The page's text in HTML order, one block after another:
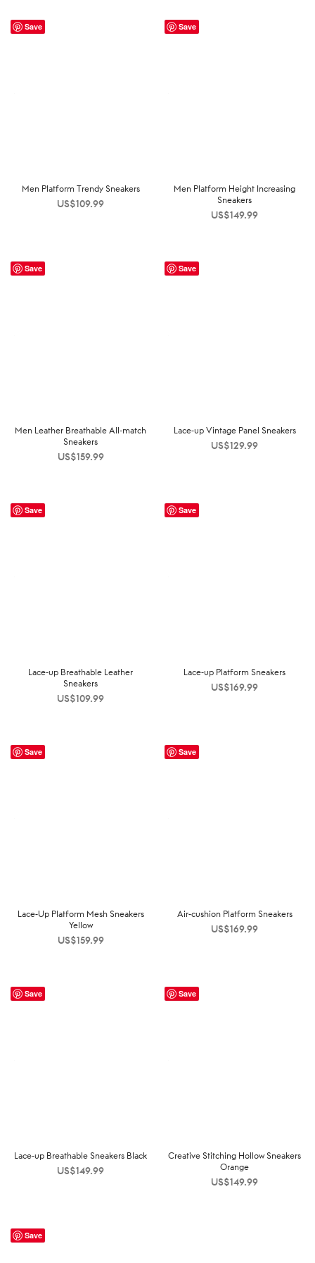
Save
Men Platform Trendy Sneakers
US$109.99
Save
Men Platform Height Increasing
Sneakers
US$149.99
Save
Men Leather Breathable All-match
Sneakers
US$159.99
Save
Lace-up Vintage Panel Sneakers
US$129.99
Save
Lace-up Breathable Leather
Sneakers
US$109.99
Save
Lace-up Platform Sneakers
US$169.99
Save
Lace-Up Platform Mesh Sneakers
Yellow
US$159.99
Save
Air-cushion Platform Sneakers
US$169.99
Save
Lace-up Breathable Sneakers Black
US$149.99
Save
Creative Stitching Hollow Sneakers
Orange
US$149.99
Save